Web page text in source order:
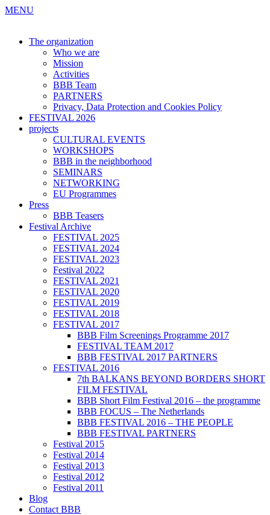
MENU
The organization
Who we are
Mission
Activities
BBB Team
PARTNERS
Privacy, Data Protection and Cookies Policy
FESTIVAL 2026
projects
CULTURAL EVENTS
WORKSHOPS
BBB in the neighborhood
SEMINARS
NETWORKING
EU Programmes
Press
BBB Teasers
Festival Archive
FESTIVAL 2025
FESTIVAL 2024
FESTIVAL 2023
Festival 2022
FESTIVAL 2021
FESTIVAL 2020
FESTIVAL 2019
FESTIVAL 2018
FESTIVAL 2017
BBB Film Screenings Programme 2017
FESTIVAL TEAM 2017
BBB FESTIVAL 2017 PARTNERS
FESTIVAL 2016
7th BALKANS BEYOND BORDERS SHORT
FILM FESTIVAL
BBB Short Film Festival 2016 – the programme
BBB FOCUS – The Netherlands
BBB FESTIVAL 2016 – THE PEOPLE
BBB FESTIVAL PARTNERS
Festival 2015
Festival 2014
Festival 2013
Festival 2012
Festival 2011
Blog
Contact BBB